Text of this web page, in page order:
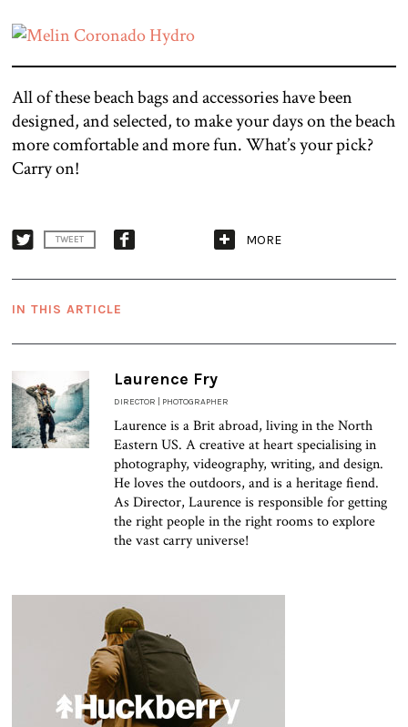
All of these beach bags and accessories have been
designed, and selected, to make your days on the beach
more comfortable and more fun. What’s your pick?
Carry on!
TWEET MORE
IN THIS ARTICLE
Laurence Fry
DIRECTOR | PHOTOGRAPHER
Laurence is a Brit abroad, living in the North
Eastern US. A creative at heart specialising in
photography, videography, writing, and design.
He loves the outdoors, and is a heritage fiend.
As Director, Laurence is responsible for getting
the right people in the right rooms to explore
the vast carry universe!